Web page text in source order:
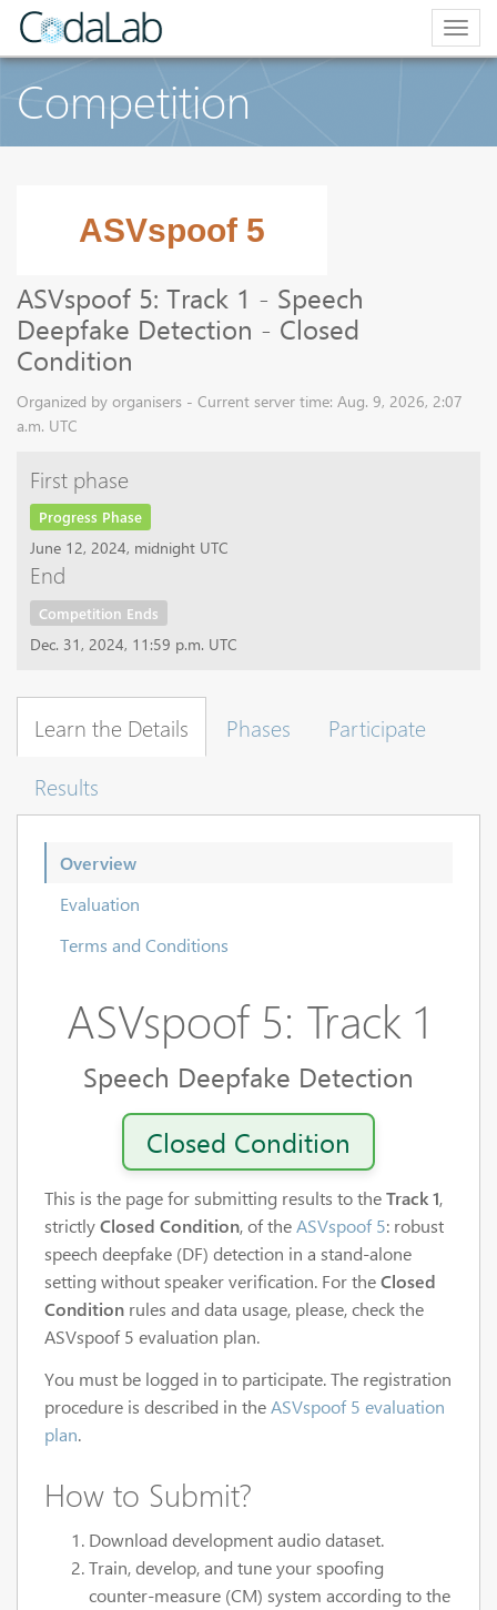
Competition
ASVspoof 5: Track 1 - Speech
Deepfake Detection - Closed
Condition
Organized by organisers - Current server time: Aug. 9, 2026, 2:07
a.m. UTC
First phase
Progress Phase
June 12, 2024, midnight UTC
End
Competition Ends
Dec. 31, 2024, 11:59 p.m. UTC
Learn the Details Phases
Participate
Results
Overview
Evaluation
Terms and Conditions
ASVspoof 5: Track 1
Speech Deepfake Detection
Closed Condition
This is the page for submitting results to theTrack 1,
strictlyClosed Condition, of theASVspoof 5: robust
speech deepfake (DF) detection in a stand-alone
setting without speaker verification. For theClosed
Condition rules and data usage, please, check the
ASVspoof 5 evaluation plan.
You must be logged in to participate. The registration
procedure is described in theASVspoof 5 evaluation
plan.
How to Submit?
Download development audio dataset.
Train, develop, and tune your spoofing
counter-measure (CM) system according to the